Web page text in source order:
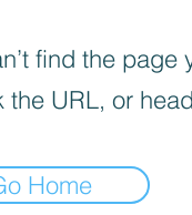
find the page
the URL, or
Home